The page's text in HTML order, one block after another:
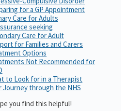
for a GP Appointment
Care for Adults
seeking
Care for Adult
for Families and Carers
Options
Not Recommended for
to Look for in a Therapist
Journey through the NHS
you find this helpful!